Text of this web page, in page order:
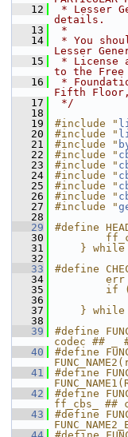
   12
* Lesser
details.
   13
*
   14
* You
Lesser
   15
* License
to the Free
   16
*
Fifth Floor,
   17
*/
   18
   19
#include "
   20
#include "
   21
#include "
   22
#include "
   23
#include "
   24
#include "
   25
#include "
   26
#include "
   27
#include "
   28
   29
#define
   30
   31
} while
   32
   33
#define
   34
err
   35
if
   36
   37
} while
   38
   39
#define
codec ## _
   40
#define
   41
#define
   42
#define
ff_cbs_ ##
   43
#define